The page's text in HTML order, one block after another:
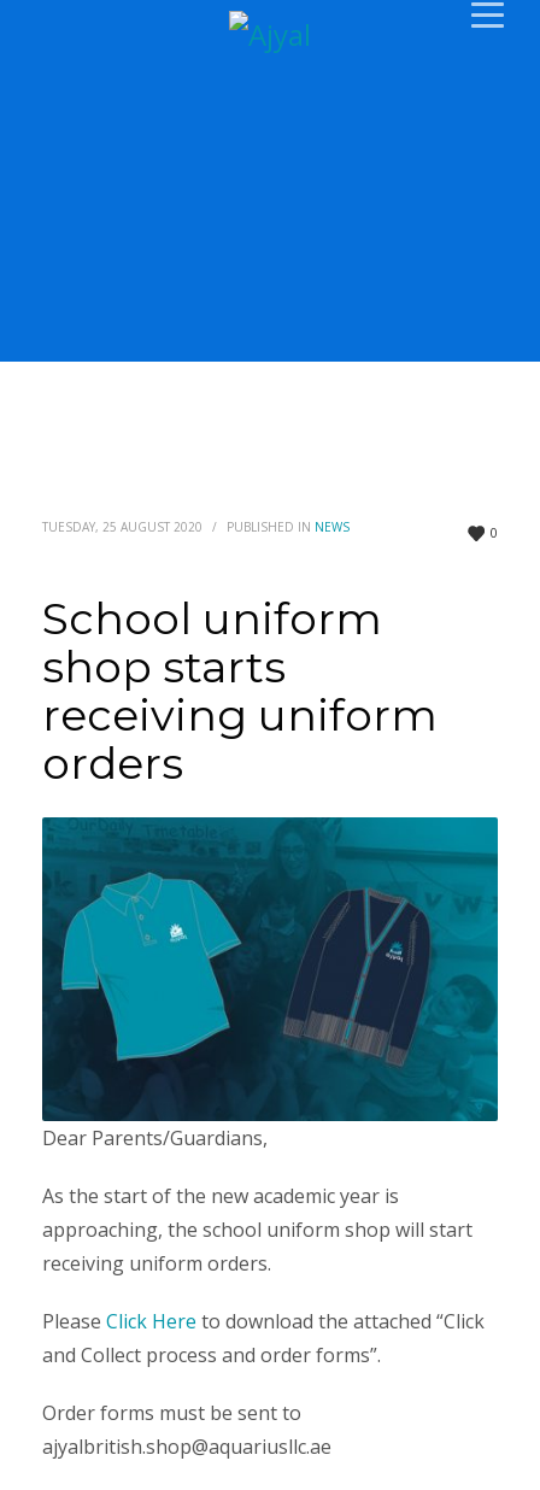
0
TUESDAY, 25 AUGUST 2020 / PUBLISHED IN NEWS
School uniform
shop starts
receiving uniform
orders
Dear Parents/Guardians,
As the start of the new academic year is
approaching, the school uniform shop will start
receiving uniform orders.
Please Click Here to download the attached “Click
and Collect process and order forms”.
Order forms must be sent to
ajyalbritish.shop@aquariusllc.ae